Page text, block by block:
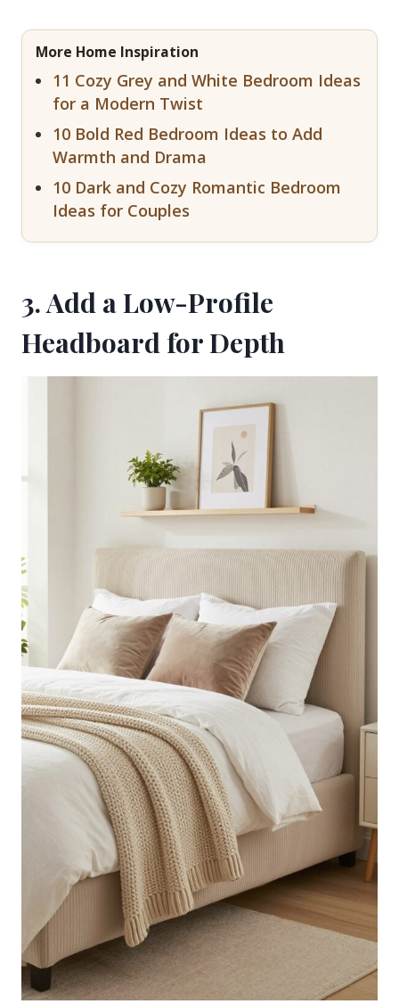
More Home Inspiration
11 Cozy Grey and White Bedroom Ideas
for a Modern Twist
10 Bold Red Bedroom Ideas to Add
Warmth and Drama
10 Dark and Cozy Romantic Bedroom
Ideas for Couples
3. Add a Low-Profile
Headboard for Depth